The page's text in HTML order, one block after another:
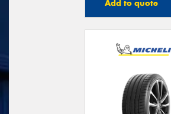
Add to quote